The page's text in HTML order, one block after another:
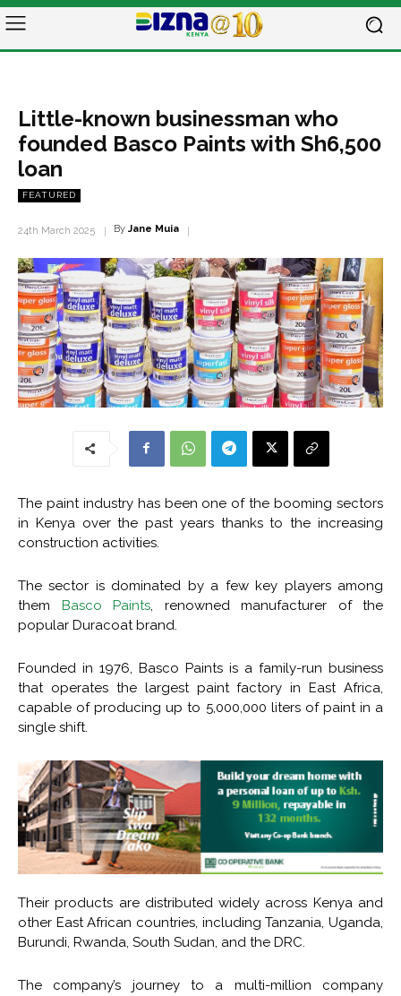
Little-known businessman who
founded Basco Paints with Sh6,500
loan
FEATURED
24th March 2025 By Jane Muia
The paint industry has been one of the booming sectors
in Kenya over the past years thanks to the increasing
construction activities.
The sector is dominated by a few key players among
them Basco Paints , renowned manufacturer of the
popular Duracoat brand.
Founded in 1976, Basco Paints is a family-run business
that operates the largest paint factory in East Africa,
capable of producing up to 5,000,000 liters of paint in a
single shift.
Their products are distributed widely across Kenya and
other East African countries, including Tanzania, Uganda,
Burundi, Rwanda, South Sudan, and the DRC.
The company’s journey to a multi-million company